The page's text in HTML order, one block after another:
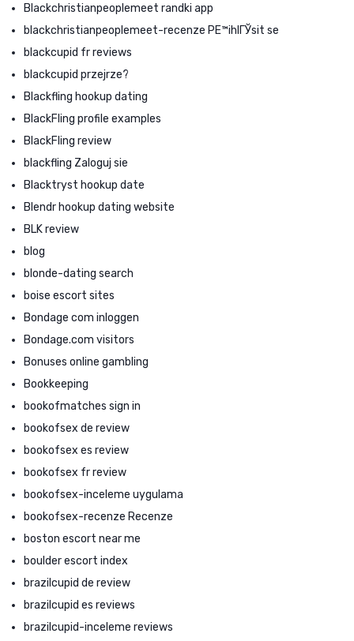
Blackchristianpeoplemeet randki app
blackchristianpeoplemeet-recenze PЕ™ihlГЎsit se
blackcupid fr reviews
blackcupid przejrze?
Blackfling hookup dating
BlackFling profile examples
BlackFling review
blackfling Zaloguj sie
Blacktryst hookup date
Blendr hookup dating website
BLK review
blog
blonde-dating search
boise escort sites
Bondage com inloggen
Bondage.com visitors
Bonuses online gambling
Bookkeeping
bookofmatches sign in
bookofsex de review
bookofsex es review
bookofsex fr review
bookofsex-inceleme uygulama
bookofsex-recenze Recenze
boston escort near me
boulder escort index
brazilcupid de review
brazilcupid es reviews
brazilcupid-inceleme reviews